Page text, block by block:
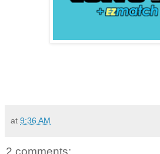
at 9:36 AM
2 comments: